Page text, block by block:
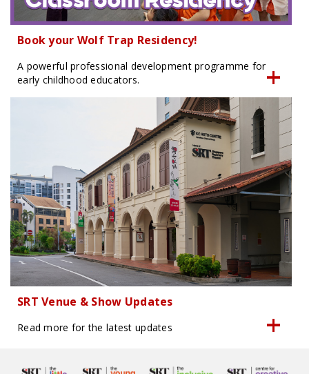
Book your Wolf Trap Residency!
A powerful professional development programme for
early childhood educators.
SRT Venue & Show Updates
Read more for the latest updates